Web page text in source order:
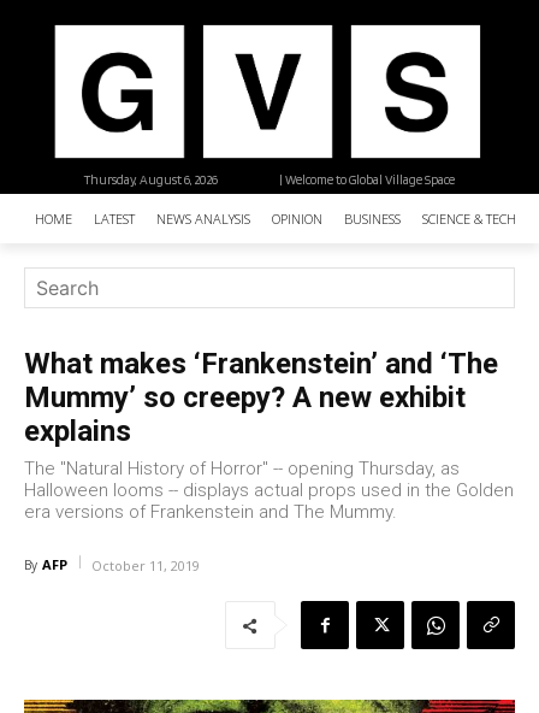
| Welcome to Global Village Space
Thursday, August 6, 2026
HOME LATEST NEWS ANALYSIS OPINION BUSINESS SCIENCE &
What makes ‘Frankenstein’ and ‘The
Mummy’ so creepy? A new exhibit
explains
The "Natural History of Horror" -- opening Thursday, as
Halloween looms -- displays actual props used in the Golden
era versions of Frankenstein and The Mummy.
By AFP October 11, 2019